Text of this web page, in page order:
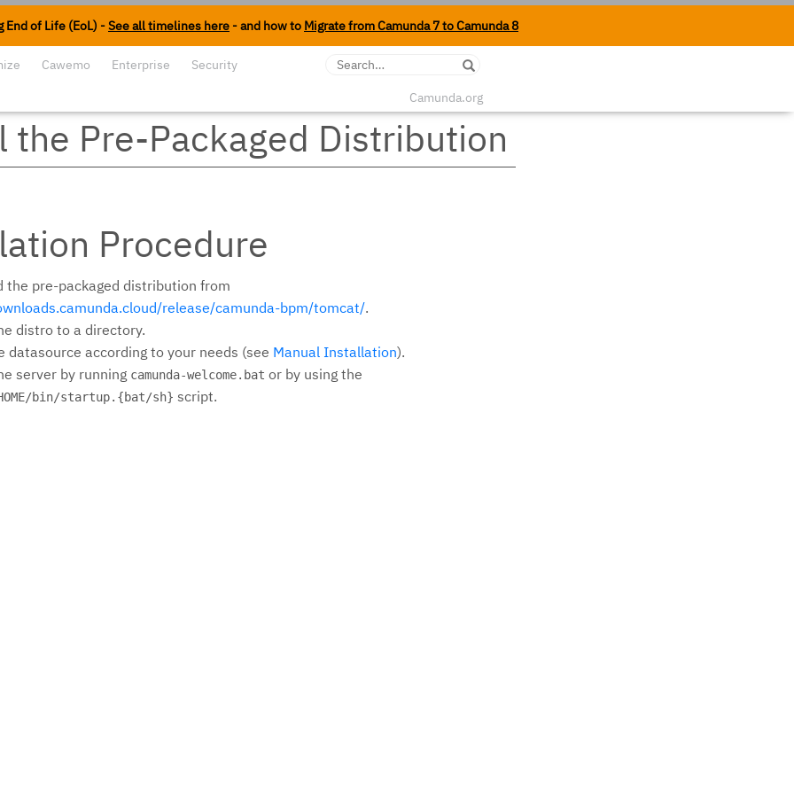
End of Life (EoL) -See all timelines here - and how to Migrate from Camunda 7 to Camunda 8
Cawemo Enterprise Security
Camunda.org
the Pre-Packaged Distribution
Procedure
the pre-packaged distribution from
release/camunda-bpm/tomcat/.
distro to a directory.
datasource according to your needs (see Manual Installation).
server by running camunda-welcome.bat or by using the
bin/startup.{bat/sh} script.